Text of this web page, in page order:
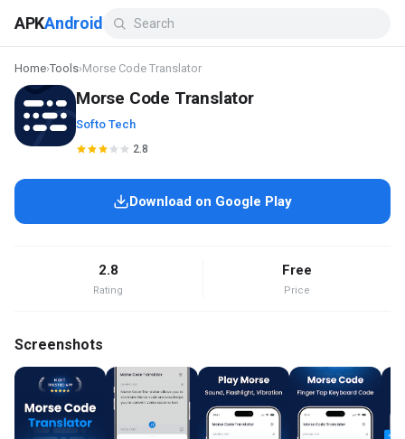
APKAndroid
Home›Tools›Morse Code Translator
Morse Code Translator
Softo Tech
2.8
Download on Google Play
2.8
Rating
Free
Price
Screenshots